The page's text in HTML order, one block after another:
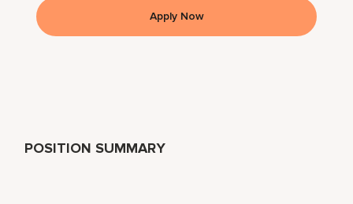
POSITION SUMMARY
Apply Now